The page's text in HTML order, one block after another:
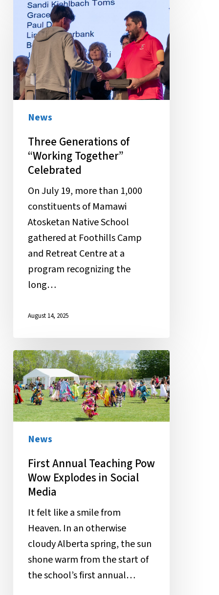
Three
Generations
“Working
Together”
Celebrated
News
Three Generations of
“Working Together”
Celebrated
On July 19, more than 1,000
constituents of Mamawi
Atosketan Native School
gathered at Foothills Camp
and Retreat Centre at a
program recognizing the
long…
August 14, 2025
First
Annual
Teaching
Pow
Wow
Explodes
Social
Media
News
First Annual Teaching Pow
Wow Explodes in Social
Media
It felt like a smile from
Heaven. In an otherwise
cloudy Alberta spring, the sun
shone warm from the start of
the school’s first annual…